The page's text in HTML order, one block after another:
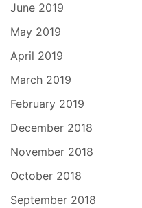
June 2019
May 2019
April 2019
March 2019
February 2019
December 2018
November 2018
October 2018
September 2018